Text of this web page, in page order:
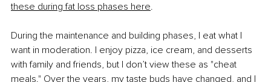
these during fat loss phases here.
During the maintenance and building phases, I eat what I
want in moderation. I enjoy pizza, ice cream, and desserts
with family and friends, but I don’t view these as "cheat
meals." Over the years, my taste buds have changed, and I